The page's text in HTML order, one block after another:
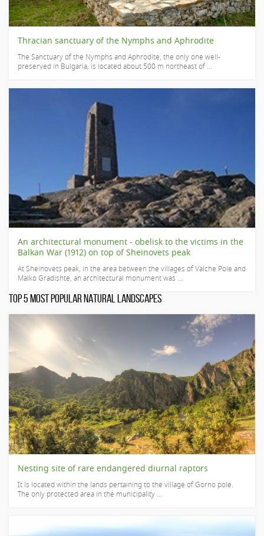
Thracian sanctuary of the Nymphs and Aphrodite
The Sanctuary of the Nymphs and Aphrodite, the only one well-
preserved in Bulgaria, is located about 500 m northeast of ...
An architectural monument - obelisk to the victims in the
Balkan War (1912) on top of Sheinovets peak
At Sheinovets peak, in the area between the villages of Valche Pole and
Malko Gradishte, an architectural monument was ...
TOP 5 MOST POPULAR NATURAL LANDSCAPES
Nesting site of rare endangered diurnal raptors
It is located within the lands pertaining to the village of Gorno pole.
The only protected area in the municipality ...